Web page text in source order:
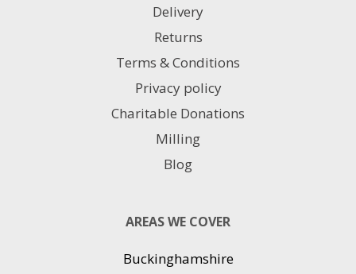
Delivery
Returns
Terms & Conditions
Privacy policy
Charitable Donations
Milling
Blog
AREAS WE COVER
Buckinghamshire